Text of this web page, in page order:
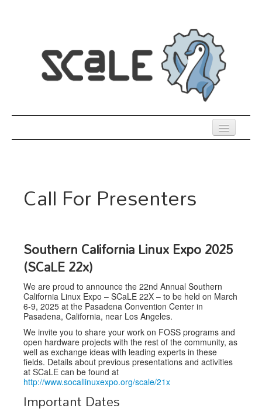
Co-Located Events
Venue
CFP
Schedule
Exhibits
Sponsors
Call For Presenters
Southern California Linux Expo 2025
(SCaLE 22x)
We are proud to announce the 22nd Annual Southern
California Linux Expo – SCaLE 22X – to be held on March
6-9, 2025 at the Pasadena Convention Center in
Pasadena, California, near Los Angeles.
We invite you to share your work on FOSS programs and
open hardware projects with the rest of the community, as
well as exchange ideas with leading experts in these
fields. Details about previous presentations and activities
at SCaLE can be found at
http://www.socallinuxexpo.org/scale/21x
Important Dates